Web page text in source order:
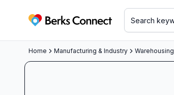
Berks Connect
Home Manufacturing & Industry Warehousing